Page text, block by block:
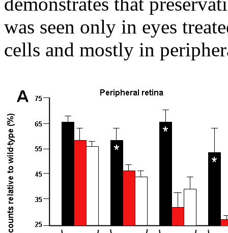
was seen only in eyes
cells and mostly in